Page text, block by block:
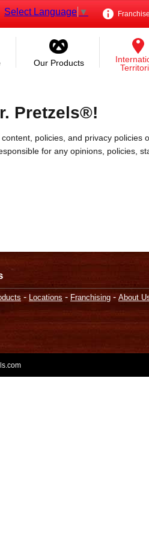
Select Language ▼
Our Products
Pretzels®!
policies, and privacy
for any opinions, policies,
- Locations - Franchising - About